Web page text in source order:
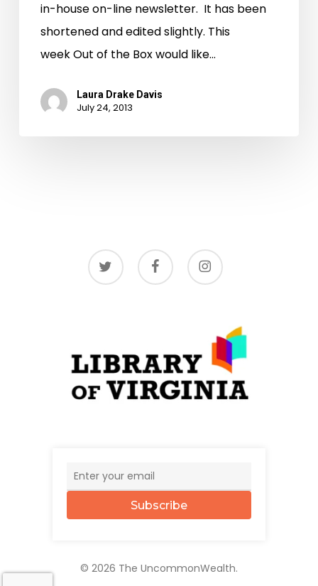
in-house on-line newsletter. It has been
shortened and edited slightly. This
week Out of the Box would like…
Laura Drake Davis
July 24, 2013
twitter facebook instagram
Subscribe
© 2026 The UncommonWealth.